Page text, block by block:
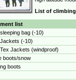
List of climbing
list
bag (-10)
(-10)
Jackets (windproof)
boots/snow
boots